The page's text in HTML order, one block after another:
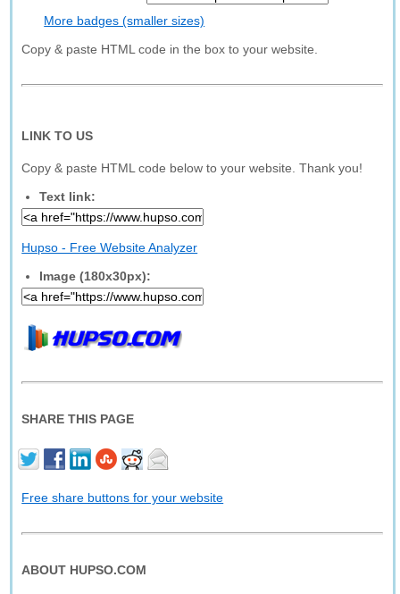
More badges (smaller sizes)
Copy & paste HTML code in the box to your website.
LINK TO US
Copy & paste HTML code below to your website. Thank you!
Text link:
Hupso - Free Website Analyzer
Image (180x30px):
SHARE THIS PAGE
Free share buttons for your website
ABOUT HUPSO.COM